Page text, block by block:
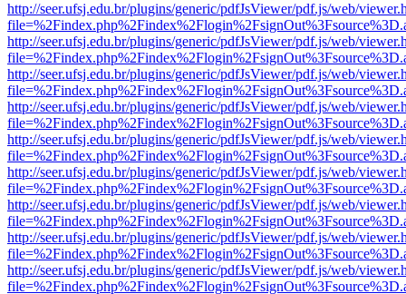
http://seer.ufsj.edu.br/plugins/generic/pdfJsViewer/pdf.js/web/
http://seer.ufsj.edu.br/plugins/generic/pdfJsViewer/pdf.js/web/
http://seer.ufsj.edu.br/plugins/generic/pdfJsViewer/pdf.js/web/
http://seer.ufsj.edu.br/plugins/generic/pdfJsViewer/pdf.js/web/
http://seer.ufsj.edu.br/plugins/generic/pdfJsViewer/pdf.js/web/
http://seer.ufsj.edu.br/plugins/generic/pdfJsViewer/pdf.js/web/
http://seer.ufsj.edu.br/plugins/generic/pdfJsViewer/pdf.js/web/
http://seer.ufsj.edu.br/plugins/generic/pdfJsViewer/pdf.js/web/
http://seer.ufsj.edu.br/plugins/generic/pdfJsViewer/pdf.js/web/